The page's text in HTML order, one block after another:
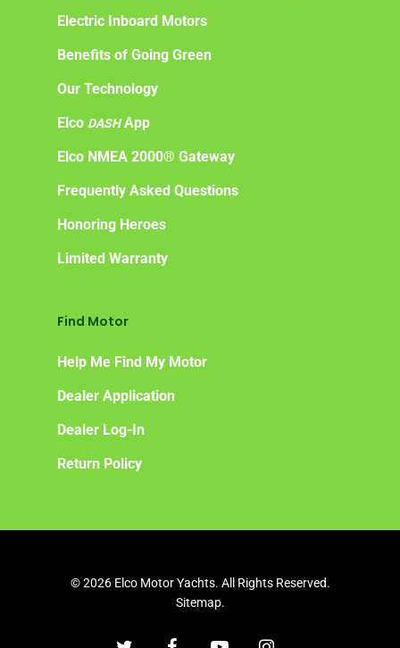
Electric Inboard Motors
Benefits of Going Green
Our Technology
Elco DASHApp
Elco NMEA 2000® Gateway
Frequently Asked Questions
Honoring Heroes
Limited Warranty
Find Motor
Help Me Find My Motor
Dealer Application
Dealer Log-In
Return Policy
© 2026 Elco Motor Yachts. All Rights Reserved.
Sitemap.